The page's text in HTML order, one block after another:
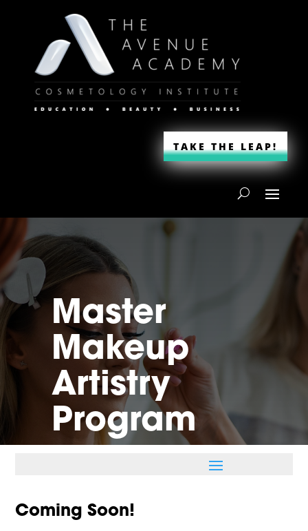
TAKE THE LEAP!
Master
Makeup
Artistry
Program
Coming Soon!